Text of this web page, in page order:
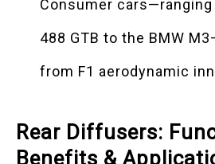
Consumer
488 GTB to the BMW
from F1 aerodynamic
Rear Diffusers:
Benefits &